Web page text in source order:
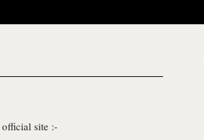
site :-